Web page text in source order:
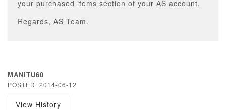
your purchased items section of your AS account.
Regards, AS Team.
MANITU60
POSTED: 2014-06-12
View History